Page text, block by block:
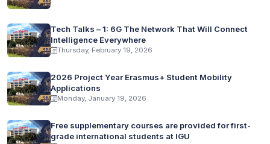
Tech Talks – 1: 6G The Network That Will Connect
Intelligence Everywhere
Thursday, February 19, 2026
2026 Project Year Erasmus+ Student Mobility
Applications
Monday, January 19, 2026
Free supplementary courses are provided for first-
grade international students at IGU